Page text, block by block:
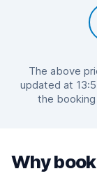
The above
updated at
the
Why